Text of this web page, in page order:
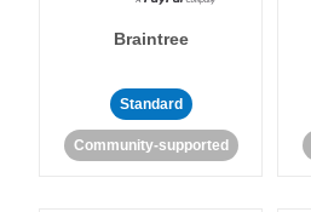
Braintree
Standard
Community-supported